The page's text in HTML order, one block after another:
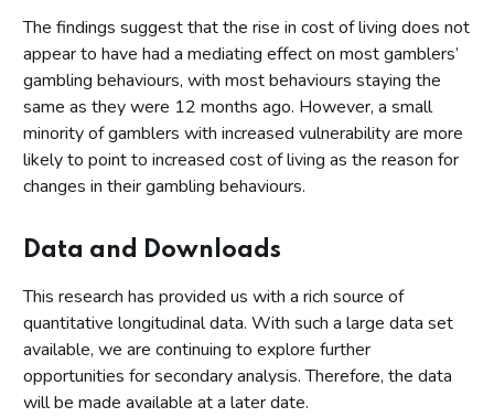
The findings suggest that the rise in cost of living does not
appear to have had a mediating effect on most gamblers’
gambling behaviours, with most behaviours staying the
same as they were 12 months ago. However, a small
minority of gamblers with increased vulnerability are more
likely to point to increased cost of living as the reason for
changes in their gambling behaviours.
Data and Downloads
This research has provided us with a rich source of
quantitative longitudinal data. With such a large data set
available, we are continuing to explore further
opportunities for secondary analysis. Therefore, the data
will be made available at a later date.